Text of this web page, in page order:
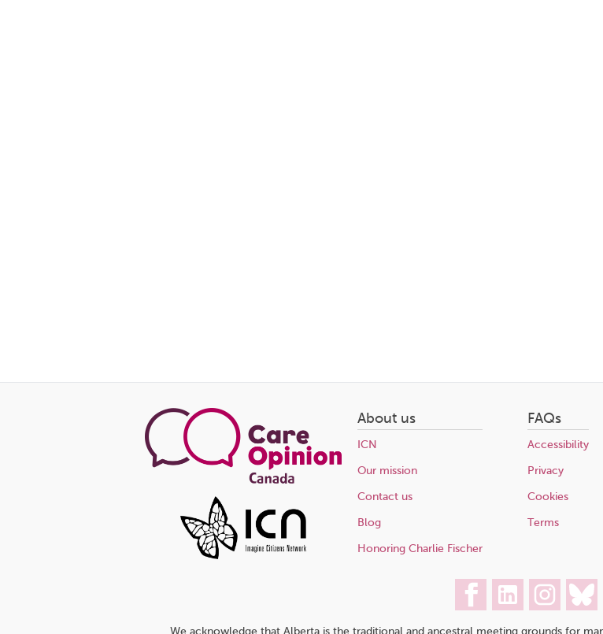
About us
ICN
Our mission
Contact us
Blog
Honoring Charlie Fischer
FAQs
Accessibility
Privacy
Cookies
Terms
We acknowledge that Alberta is the traditional and ancestral meeting grounds for